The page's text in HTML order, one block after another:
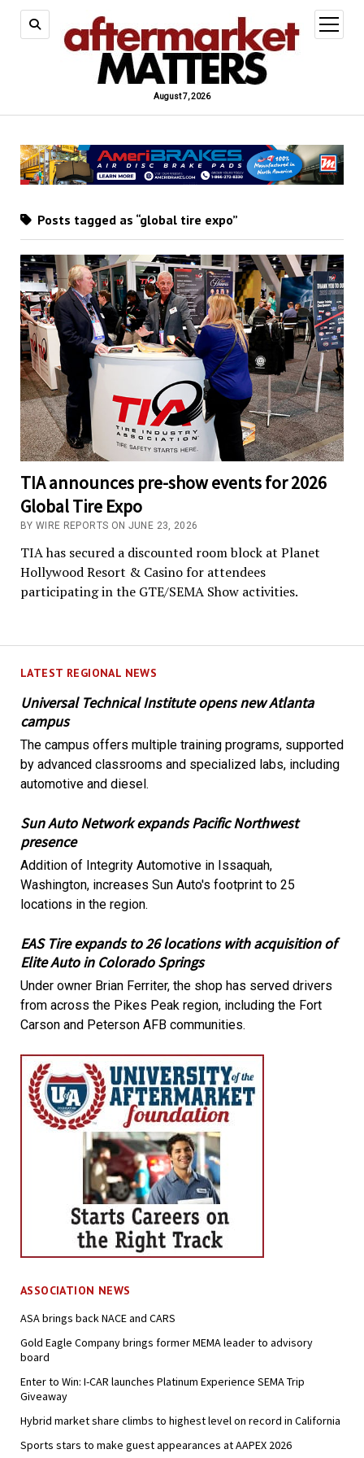
August 7, 2026
open
menu
LATEST REGIONAL NEWS
Universal Technical Institute opens new Atlanta
campus
The campus offers multiple training programs, supported
by advanced classrooms and specialized labs, including
automotive and diesel.
Sun Auto Network expands Pacific Northwest
presence
Addition of Integrity Automotive in Issaquah,
Washington, increases Sun Auto's footprint to 25
locations in the region.
EAS Tire expands to 26 locations with acquisition of
Elite Auto in Colorado Springs
Under owner Brian Ferriter, the shop has served drivers
from across the Pikes Peak region, including the Fort
Carson and Peterson AFB communities.
ASSOCIATION NEWS
ASA brings back NACE and CARS
Gold Eagle Company brings former MEMA leader to advisory
board
Enter to Win: I-CAR launches Platinum Experience SEMA Trip
Giveaway
Hybrid market share climbs to highest level on record in California
Sports stars to make guest appearances at AAPEX 2026
Posts tagged as “global tire expo”
TIA announces pre-show events for 2026
Global Tire Expo
BY WIRE REPORTS ON JUNE 23, 2026
TIA has secured a discounted room block at Planet
Hollywood Resort & Casino for attendees
participating in the GTE/SEMA Show activities.